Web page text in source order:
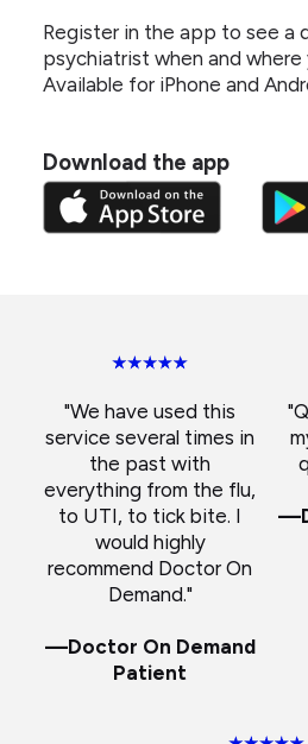
Register in the app to see a
psychiatrist when and where
Available for iPhone and
Download the app
"We have used this
service several times in
the past with
everything from the flu,
to UTI, to tick bite. I
would highly
recommend Doctor On
Demand."
—Doctor On Demand
Patient